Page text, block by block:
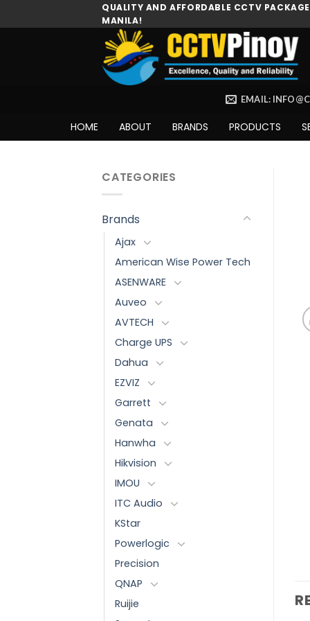
to
QUALITY AND AFFORDABLE CCTV
MANILA!
EMAIL:
HOME ABOUT BRANDS PRODUCTS
CATEGORIES
Brands
Ajax
American Wise Power Tech
ASENWARE
Auveo
AVTECH
Charge UPS
Dahua
EZVIZ
Garrett
Genata
Hanwha
Hikvision
IMOU
ITC Audio
KStar
Powerlogic
Precision
QNAP
Ruijie